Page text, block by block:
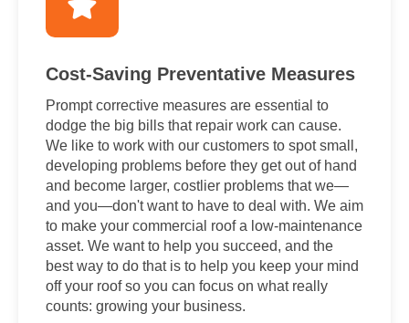
Cost-Saving Preventative Measures
Prompt corrective measures are essential to
dodge the big bills that repair work can cause.
We like to work with our customers to spot small,
developing problems before they get out of hand
and become larger, costlier problems that we—
and you—don't want to have to deal with. We aim
to make your commercial roof a low-maintenance
asset. We want to help you succeed, and the
best way to do that is to help you keep your mind
off your roof so you can focus on what really
counts: growing your business.